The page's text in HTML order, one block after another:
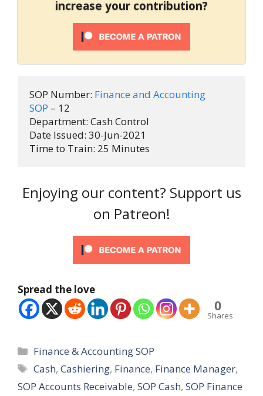
increase your contribution?
SOP Number: Finance and Accounting
SOP – 12
Department: Cash Control
Date Issued: 30-Jun-2021
Time to Train: 25 Minutes
Enjoying our content? Support us
on Patreon!
Spread the love
0
Shares
Categories
Finance & Accounting SOP
Tags
Cash,Cashiering, Finance, Finance Manager,
SOP Accounts Receivable, SOP Cash, SOP Finance